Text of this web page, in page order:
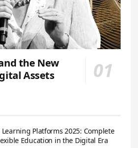
the New
Assets
Platforms 2025: Complete
Education in the Digital Era